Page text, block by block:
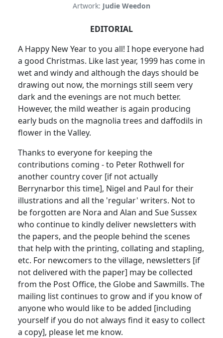
Artwork: Judie Weedon
EDITORIAL
A Happy New Year to you all! I hope everyone had
a good Christmas. Like last year, 1999 has come in
wet and windy and although the days should be
drawing out now, the mornings still seem very
dark and the evenings are not much better.
However, the mild weather is again producing
early buds on the magnolia trees and daffodils in
flower in the Valley.
Thanks to everyone for keeping the
contributions coming - to Peter Rothwell for
another country cover [if not actually
Berrynarbor this time], Nigel and Paul for their
illustrations and all the 'regular' writers. Not to
be forgotten are Nora and Alan and Sue Sussex
who continue to kindly deliver newsletters with
the papers, and the people behind the scenes
that help with the printing, collating and stapling,
etc. For newcomers to the village, newsletters [if
not delivered with the paper] may be collected
from the Post Office, the Globe and Sawmills. The
mailing list continues to grow and if you know of
anyone who would like to be added [including
yourself if you do not always find it easy to collect
a copy], please let me know.